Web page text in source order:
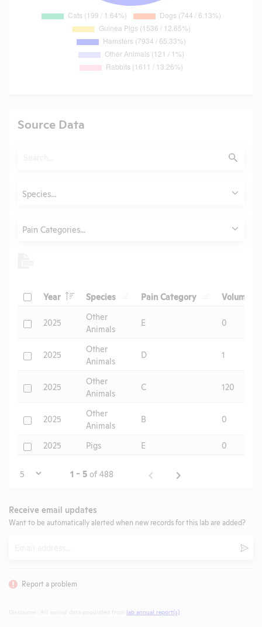
Source Data
Submit
Species...
Pain Categories...
Check
Year HeaderSpecies HeaderPain Category HeaderVolume
Check
2025
Other
Animals
E 0
Check
2025
Other
Animals
D 1
Check
2025
Other
Animals
C 120
Check
2025
Other
Animals
B 0
Check
2025 Pigs E 0
Page 1 - 5 of 488
Receive email updates
Want to be automatically alerted when new records for this lab are added?
Report a problem
lab annual report(s)